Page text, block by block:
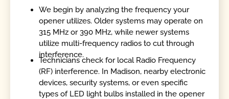
We begin by analyzing the frequency your
opener utilizes. Older systems may operate on
315 MHz or 390 MHz, while newer systems
utilize multi-frequency radios to cut through
interference.
Technicians check for local Radio Frequency
(RF) interference. In Madison, nearby electronic
devices, security systems, or even specific
types of LED light bulbs installed in the opener